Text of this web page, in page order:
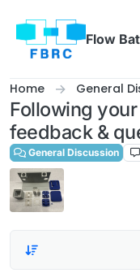
Flow
Home General
Following
feedback &
General Discussion